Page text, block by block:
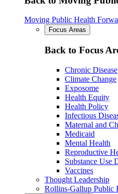
Moving Public Health
Focus Areas
Back to Focus
Chronic Disease
Climate Change
Exposome
Health Equity
Health Policy
Infectious
Maternal and
Medicaid
Mental Health
Reproductive
Substance Use
Vaccines
Thought Leadership
Rollins-Gallup Public